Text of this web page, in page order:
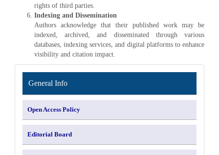
rights of third parties.
Indexing and Dissemination
Authors acknowledge that their published work may be
indexed, archived, and disseminated through various
databases, indexing services, and digital platforms to enhance
visibility and citation impact.
INFORMATION
General Info
Open Access Policy
Editorial Board